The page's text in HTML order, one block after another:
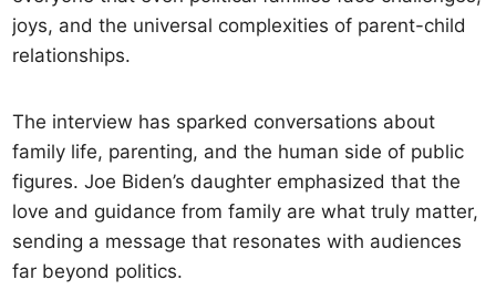
joys, and the universal complexities of parent-child
relationships.
The interview has sparked conversations about
family life, parenting, and the human side of public
figures. Joe Biden’s daughter emphasized that the
love and guidance from family are what truly matter,
sending a message that resonates with audiences
far beyond politics.